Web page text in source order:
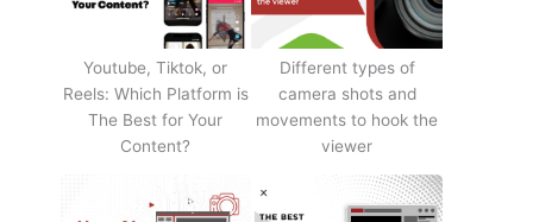
Youtube, Tiktok, or
Reels: Which Platform is
The Best for Your
Content?
Different types of
camera shots and
movements to hook the
viewer